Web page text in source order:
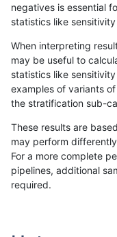
«12...5152 53 54555657 58
ltrigg-rtg2 INDEL
ltrigg-rtg2 INDEL
negatives is essential
statistics like
When interpreting
may be useful to
statistics like
examples of variants
the stratification sub-
These results are
may perform
For a more complete
pipelines, additional
required.